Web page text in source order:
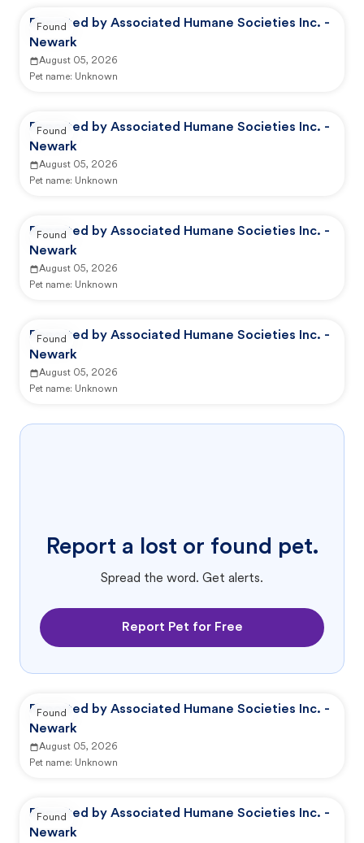
Reported by Associated Humane Societies Inc. -
Newark
August 05, 2026
Pet name: Unknown
Found
Reported by Associated Humane Societies Inc. -
Newark
August 05, 2026
Pet name: Unknown
Found
Reported by Associated Humane Societies Inc. -
Newark
August 05, 2026
Pet name: Unknown
Found
Reported by Associated Humane Societies Inc. -
Newark
August 05, 2026
Pet name: Unknown
Found
Report a lost or found pet.
Spread the word. Get alerts.
Report Pet for Free
Reported by Associated Humane Societies Inc. -
Newark
August 05, 2026
Pet name: Unknown
Found
Reported by Associated Humane Societies Inc. -
Newark
Found